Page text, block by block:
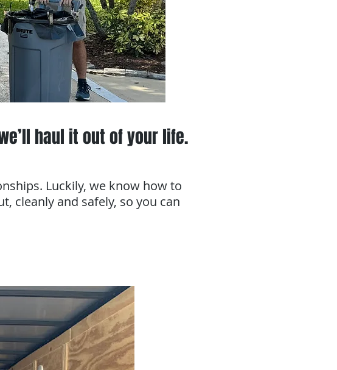
haul it out of your life.
Luckily, we know how to
cleanly and safely, so you can